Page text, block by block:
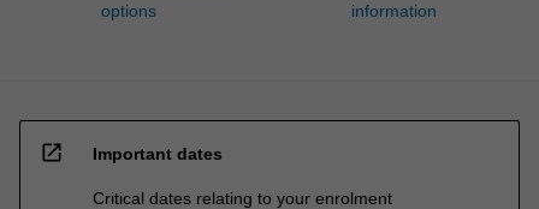
options
information
open_in_new Important dates
Critical dates relating to your enrolment